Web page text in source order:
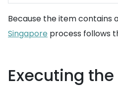
Because the item contains
Singapore process follows
Executing